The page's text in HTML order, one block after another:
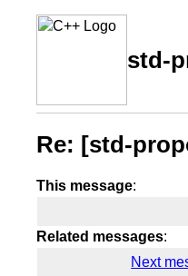
std-
Re: [std-
This message:
Related messages:
Next